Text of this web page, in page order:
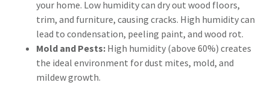
your home. Low humidity can dry out wood floors,
trim, and furniture, causing cracks. High humidity can
lead to condensation, peeling paint, and wood rot.
Mold and Pests: High humidity (above 60%) creates
the ideal environment for dust mites, mold, and
mildew growth.